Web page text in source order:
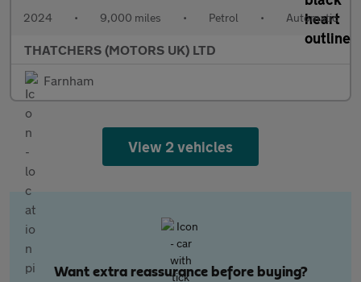
2024 • 9,000 miles • Petrol • Automatic
THATCHERS (MOTORS UK) LTD
Farnham
View 2 vehicles
Want extra reassurance before buying?